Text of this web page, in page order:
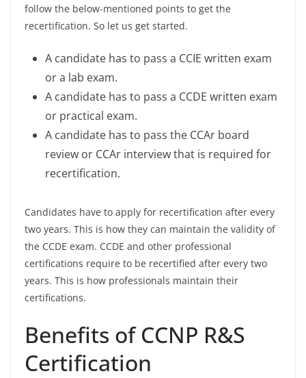
follow the below-mentioned points to get the
recertification. So let us get started.
A candidate has to pass a CCIE written exam
or a lab exam.
A candidate has to pass a CCDE written exam
or practical exam.
A candidate has to pass the CCAr board
review or CCAr interview that is required for
recertification.
Candidates have to apply for recertification after every
two years. This is how they can maintain the validity of
the CCDE exam. CCDE and other professional
certifications require to be recertified after every two
years. This is how professionals maintain their
certifications.
Benefits of CCNP R&S
Certification